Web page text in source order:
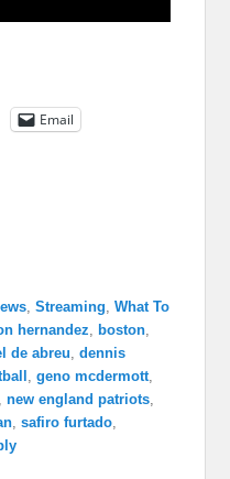
Email
,Streaming ,What To
hernandez boston
de abreu ,dennis
,geno mcdermott
,new england patriots
,safiro furtado